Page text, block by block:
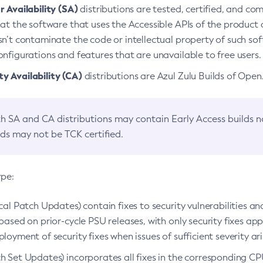
Availability (SA)distributions are tested, certified, and
the software that uses the Accessible APIs of the product
contaminate the code or intellectual property of such
and features that are unavailable to free users.
Availability (CA)distributions are Azul Zulu Builds of
SA and CA distributions may contain Early Access builds
may not be TCK certified.
Patch Updates) contain fixes to security vulnerabilities
on prior-cycle PSU releases, with only security fixes
of security fixes when issues of sufficient severity
Set Updates) incorporates all fixes in the corresponding